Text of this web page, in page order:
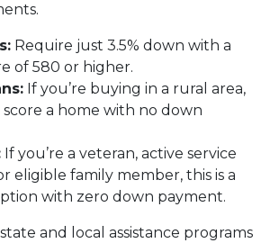
Require just 3.5% down with a
of 580 or higher.
If you’re buying in a rural area,
a home with no down
If you’re a veteran, active service
eligible family member, this is a
with zero down payment.
and local assistance programs